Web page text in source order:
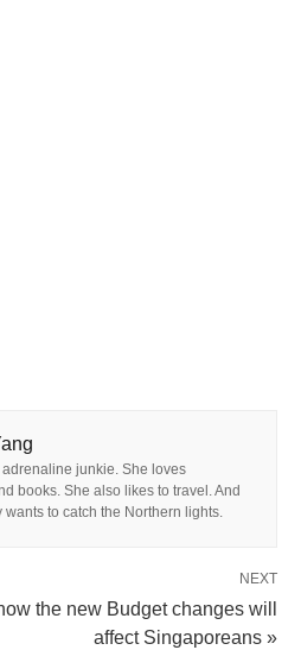
junkie. She loves
books. She also likes to travel. And
wants to catch the Northern lights.
NEXT
the new Budget changes will
affect Singaporeans »